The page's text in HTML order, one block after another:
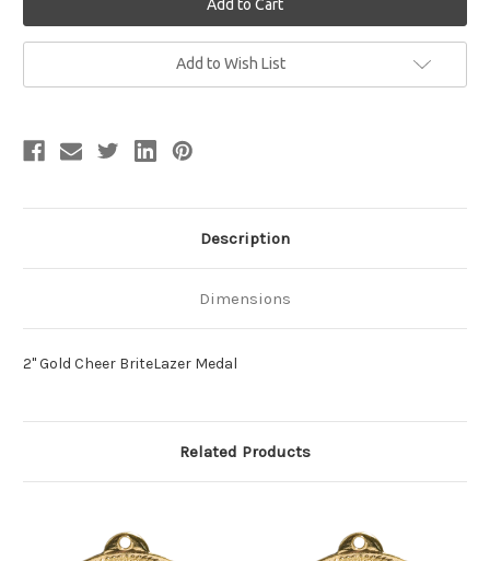
Add to Wish List
Description
Dimensions
2" Gold Cheer BriteLazer Medal
Related Products